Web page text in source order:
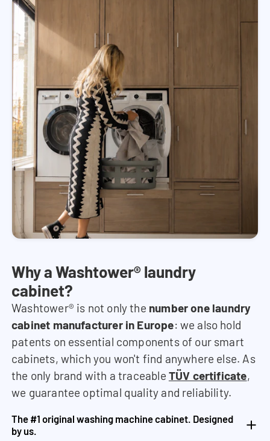
Why a Washtower® laundry
cabinet?
Washtower® is not only the number one laundry
cabinet manufacturer in Europe: we also hold
patents on essential components of our smart
cabinets, which you won't find anywhere else. As
the only brand with a traceable TÜV certificate,
we guarantee optimal quality and reliability.
The #1 original washing machine cabinet. Designed
by us.